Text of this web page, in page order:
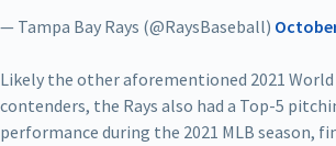
— Tampa Bay Rays (@RaysBaseball)
Likely the other aforementioned 2021 World
contenders, the Rays also had a Top-5
performance during the 2021 MLB season,